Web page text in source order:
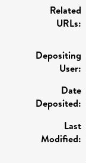
Related
URLs:
Depositing
User:
Date
Deposited:
Last
Modified: